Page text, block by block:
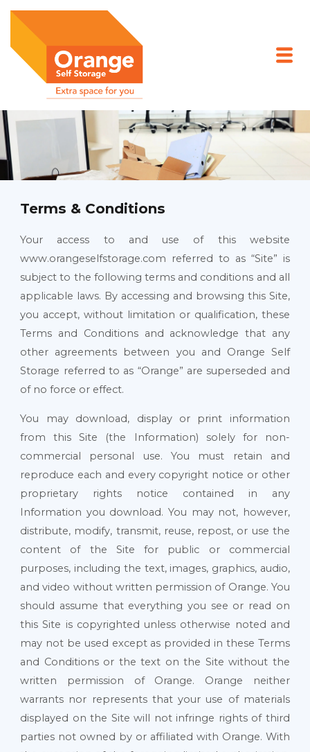
Skip
content
Terms & Conditions
Your access to and use of this website
www.orangeselfstorage.com referred to as “Site” is
subject to the following terms and conditions and all
applicable laws. By accessing and browsing this Site,
you accept, without limitation or qualification, these
Terms and Conditions and acknowledge that any
other agreements between you and Orange Self
Storage referred to as “Orange” are superseded and
of no force or effect.
You may download, display or print information
from this Site (the Information) solely for non-
commercial personal use. You must retain and
reproduce each and every copyright notice or other
proprietary rights notice contained in any
Information you download. You may not, however,
distribute, modify, transmit, reuse, repost, or use the
content of the Site for public or commercial
purposes, including the text, images, graphics, audio,
and video without written permission of Orange. You
should assume that everything you see or read on
this Site is copyrighted unless otherwise noted and
may not be used except as provided in these Terms
and Conditions or the text on the Site without the
written permission of Orange. Orange neither
warrants nor represents that your use of materials
displayed on the Site will not infringe rights of third
parties not owned by or affiliated with Orange. With